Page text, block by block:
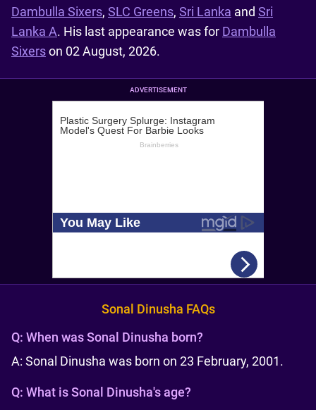
Dambulla Sixers, SLC Greens, Sri Lanka and Sri
Lanka A. His last appearance was for Dambulla
Sixerson 02 August, 2026.
ADVERTISEMENT
Sonal Dinusha FAQs
Q: When was Sonal Dinusha born?
A: Sonal Dinusha was born on 23 February, 2001.
Q: What is Sonal Dinusha's age?